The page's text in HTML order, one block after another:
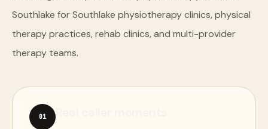
Southlake for Southlake physiotherapy clinics, physical
therapy practices, rehab clinics, and multi-provider
therapy teams.
01